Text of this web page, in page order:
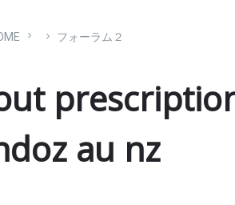
フォーラム２
au nz